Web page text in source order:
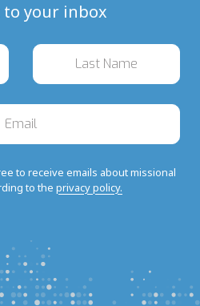
your inbox
to receive emails about missional
to the privacy policy.